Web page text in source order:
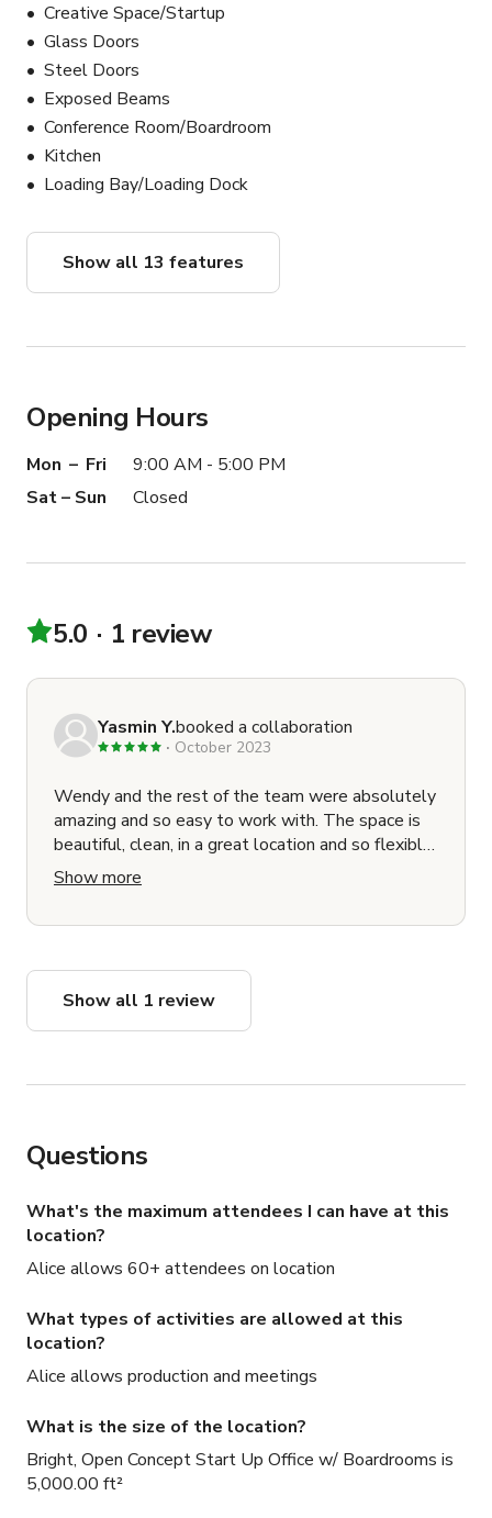
Creative Space/Startup
Glass Doors
Steel Doors
Exposed Beams
Conference Room/Boardroom
Kitchen
Loading Bay/Loading Dock
Show all 13 features
Opening Hours
Mon – Fri
9:00 AM - 5:00 PM
Sat – Sun
Closed
5.0 1 review
Yasmin Y.booked a collaboration
October 2023
Wendy and the rest of the team were absolutely
amazing and so easy to work with. The space is
beautiful, clean, in a great location and so flexible.
Would recommend to anyone
Show more
Show all 1 review
Questions
What's the maximum attendees I can have at this
location?
Alice allows 60+ attendees on location
What types of activities are allowed at this
location?
Alice allows production and meetings
What is the size of the location?
Bright, Open Concept Start Up Office w/ Boardrooms is
5,000.00 ft²